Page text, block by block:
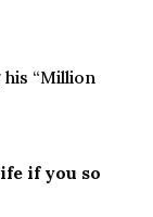
“Million
if you so